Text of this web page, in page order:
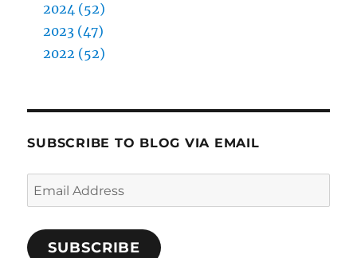
2024 (52)
2023 (47)
2022 (52)
SUBSCRIBE TO BLOG VIA EMAIL
Email
Address
SUBSCRIBE